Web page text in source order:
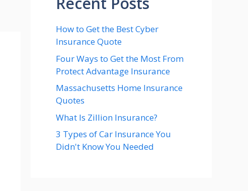
How to Get the Best Cyber
Insurance Quote
Four Ways to Get the Most From
Protect Advantage Insurance
Massachusetts Home Insurance
Quotes
What Is Zillion Insurance?
3 Types of Car Insurance You
Didn't Know You Needed